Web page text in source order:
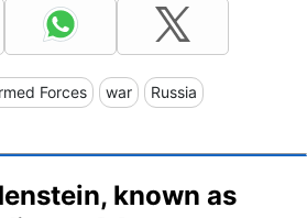
Forces war Russia
known as